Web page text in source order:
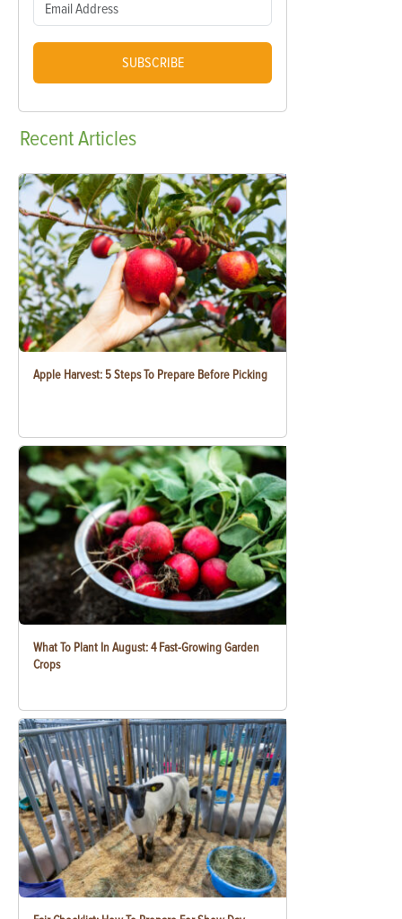
SUBSCRIBE
RecentArticles
Apple Harvest: 5 Steps To Prepare Before Picking
What To Plant In August: 4 Fast-Growing Garden
Crops